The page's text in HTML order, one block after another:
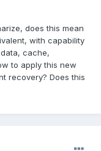
does this mean
with capability
cache,
to apply this new
recovery? Does this